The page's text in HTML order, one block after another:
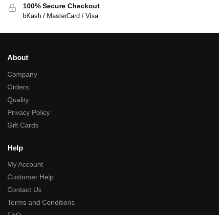
100% Secure Checkout
bKash / MasterCard / Visa
About
Company
Orders
Quality
Privacy Policy
Gift Cards
Help
My Account
Customer Help
Contact Us
Terms and Conditions